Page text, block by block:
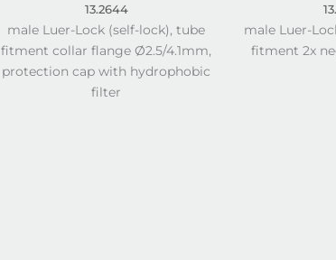
13.2644
male Luer-Lock (self-lock), tube
fitment collar flange Ø2.5/4.1mm,
protection cap with hydrophobic
filter
male Luer-
fitment 2x